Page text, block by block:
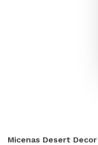
Micenas Desert